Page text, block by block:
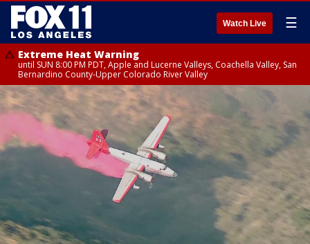
Watch Live ☰
Extreme Heat Warning
until SUN 8:00 PM PDT, Apple and Lucerne Valleys, Coachella Valley, San
Bernardino County-Upper Colorado River Valley